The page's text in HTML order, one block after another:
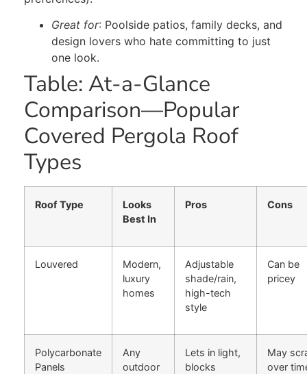
Great for: Poolside patios, family decks, and
design lovers who hate committing to just
one look.
Table: At-a-Glance
Comparison—Popular
Covered Pergola Roof
Types
Roof Type
Looks
Best In
Pros Cons
Louvered
Modern,
luxury
homes
Adjustable
shade/rain,
high-tech
style
Can be
pricey
Polycarbonate
Panels
Any
outdoor
Lets in light,
blocks
May
over